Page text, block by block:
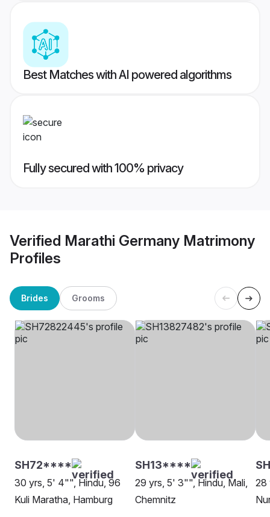
Best Matches with AI powered algorithms
Fully secured with 100% privacy
Verified Marathi Germany Matrimony
Profiles
Brides Grooms
SH72****
30 yrs, 5' 4"", Hindu, 96
Kuli Maratha, Hamburg
SH13****
29 yrs, 5' 3"", Hindu, Mali,
Chemnitz
28